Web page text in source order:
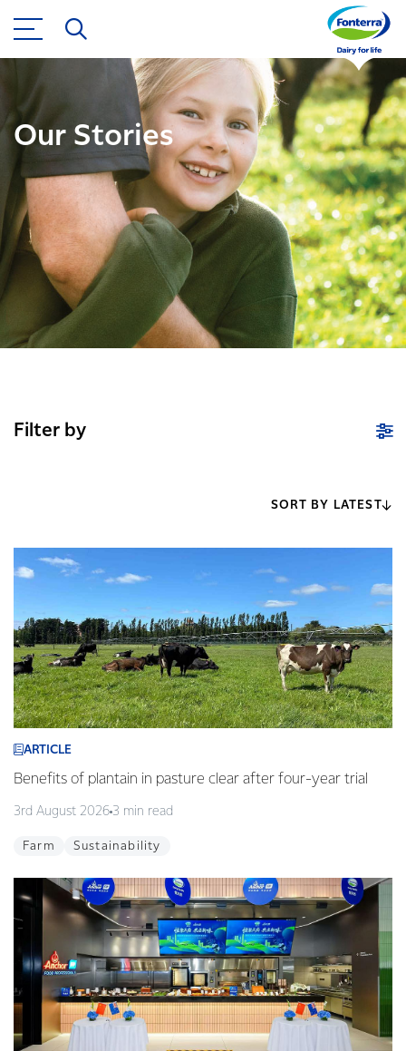
Our Stories
Filter by
SORT BY LATEST
ARTICLE
Benefits of plantain in pasture clear after four-year trial
3rd August 2026 3 min read
Farm Sustainability